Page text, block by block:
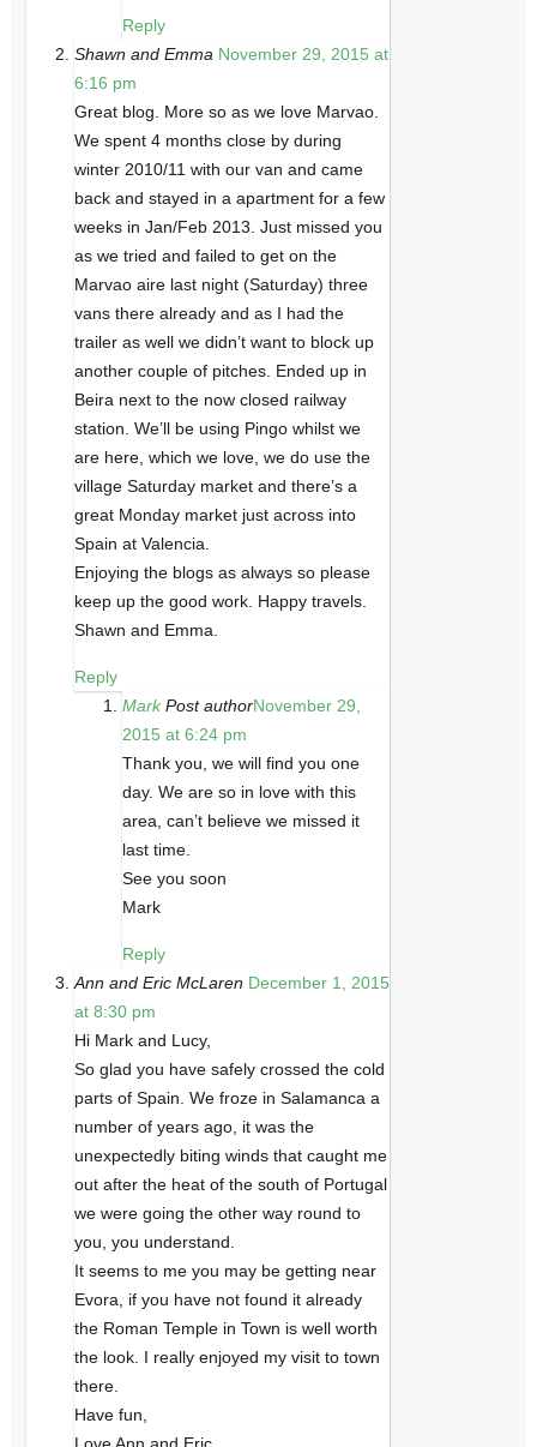
Reply
Shawn and Emma November 29, 2015 at
6:16 pm
Great blog. More so as we love Marvao.
We spent 4 months close by during
winter 2010/11 with our van and came
back and stayed in a apartment for a few
weeks in Jan/Feb 2013. Just missed you
as we tried and failed to get on the
Marvao aire last night (Saturday) three
vans there already and as I had the
trailer as well we didn’t want to block up
another couple of pitches. Ended up in
Beira next to the now closed railway
station. We’ll be using Pingo whilst we
are here, which we love, we do use the
village Saturday market and there’s a
great Monday market just across into
Spain at Valencia.
Enjoying the blogs as always so please
keep up the good work. Happy travels.
Shawn and Emma.
Reply
Mark Post authorNovember 29,
2015 at 6:24 pm
Thank you, we will find you one
day. We are so in love with this
area, can’t believe we missed it
last time.
See you soon
Mark
Reply
Ann and Eric McLaren December 1, 2015
at 8:30 pm
Hi Mark and Lucy,
So glad you have safely crossed the cold
parts of Spain. We froze in Salamanca a
number of years ago, it was the
unexpectedly biting winds that caught me
out after the heat of the south of Portugal
we were going the other way round to
you, you understand.
It seems to me you may be getting near
Evora, if you have not found it already
the Roman Temple in Town is well worth
the look. I really enjoyed my visit to town
there.
Have fun,